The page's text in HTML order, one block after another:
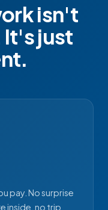
isn't
It's just
pay. No surprise
inside, no trip